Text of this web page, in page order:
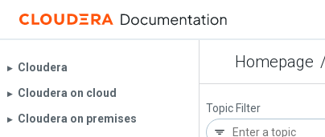
Homepage
▶︎ Cloudera
▶︎ Cloudera on cloud
▶︎ Cloudera on premises
Topic Filter